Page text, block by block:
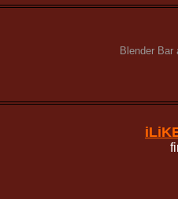
Blender